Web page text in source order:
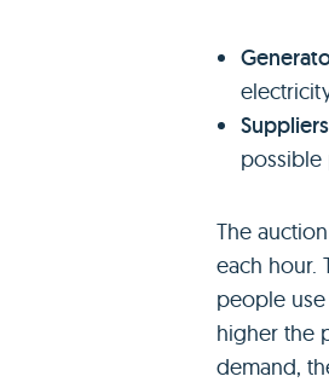
Suppliers
possible
The
each hour.
people
higher the
demand,